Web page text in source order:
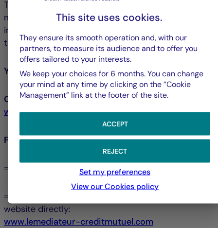
The La Française Group has chosen its own
mediator, namely the Crédit Mutuel Mediator, an
independent and impartial professional selected for
their expertise and experience.
You may contact the Crédit Mutuel Mediator:
Or online, via the form available at:
www.lemediateur-creditmutuel.com
For more information:
⇒ You can consult the Mediation Charter
⇒ You can visit the Crédit Mutuel Mediator’s
website directly:
www.lemediateur-creditmutuel.com
This site uses cookies.
They ensure its smooth operation and, with our
partners, to measure its audience and to offer you
offers tailored to your interests.
We keep your choices for 6 months. You can change
your mind at any time by clicking on the ”Cookie
Management” link at the footer of the site.
ACCEPT
REJECT
Set my preferences
View our Cookies policy